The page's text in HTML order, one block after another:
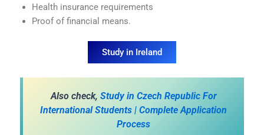
Health insurance requirements
Proof of financial means.
Study in Ireland
Also check, Study in Czech Republic For
International Students | Complete Application
Process